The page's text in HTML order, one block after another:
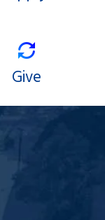
Give